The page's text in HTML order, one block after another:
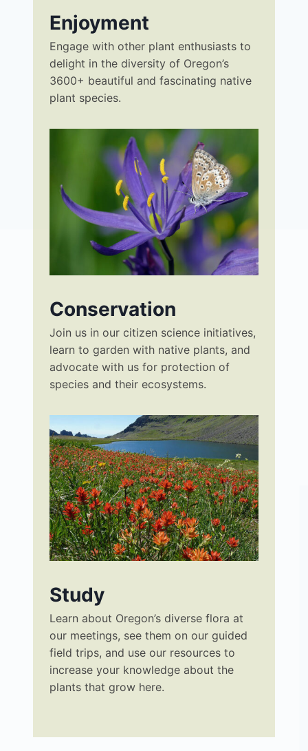
Enjoyment
Engage with other plant enthusiasts to
delight in the diversity of Oregon’s
3600+ beautiful and fascinating native
plant species.
Conservation
Join us in our citizen science initiatives,
learn to garden with native plants, and
advocate with us for protection of
species and their ecosystems.
Study
Learn about Oregon’s diverse flora at
our meetings, see them on our guided
field trips, and use our resources to
increase your knowledge about the
plants that grow here.